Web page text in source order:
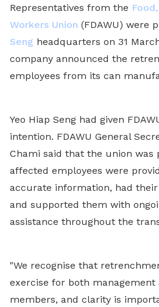
Representatives from the
Workers Union (FDAWU) were
Seng headquarters on 31
company announced the
employees from its can
Yeo Hiap Seng had given
intention. FDAWU General
Chami said that the union was
affected employees were
accurate information, had
and supported them with
assistance throughout the
"We recognise that
exercise for both management
members, and clarity is